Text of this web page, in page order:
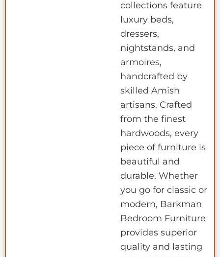
collections feature
luxury beds,
dressers,
nightstands, and
armoires,
handcrafted by
skilled Amish
artisans. Crafted
from the finest
hardwoods, every
piece of furniture is
beautiful and
durable. Whether
you go for classic or
modern, Barkman
Bedroom Furniture
provides superior
quality and lasting